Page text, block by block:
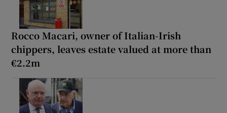
Rocco Macari, owner of Italian-Irish
chippers, leaves estate valued at more than
€2.2m